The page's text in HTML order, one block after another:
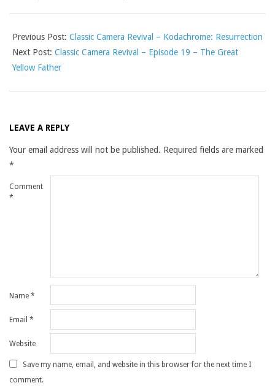
Previous Post: Classic Camera Revival – Kodachrome: Resurrection
Next Post: Classic Camera Revival – Episode 19 – The Great
Yellow Father
LEAVE A REPLY
Your email address will not be published. Required fields are marked
*
Comment
*
Name *
Email *
Website
Save my name, email, and website in this browser for the next time I
comment.